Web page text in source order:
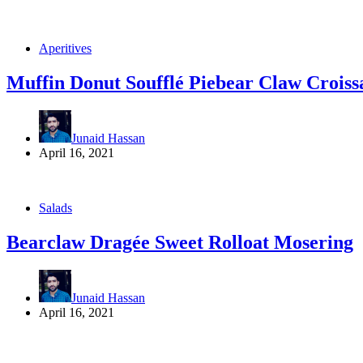
Aperitives
Muffin Donut Soufflé Piebear Claw
Junaid Hassan
April 16, 2021
Salads
Bearclaw Dragée Sweet Rolloat Mosering
Junaid Hassan
April 16, 2021